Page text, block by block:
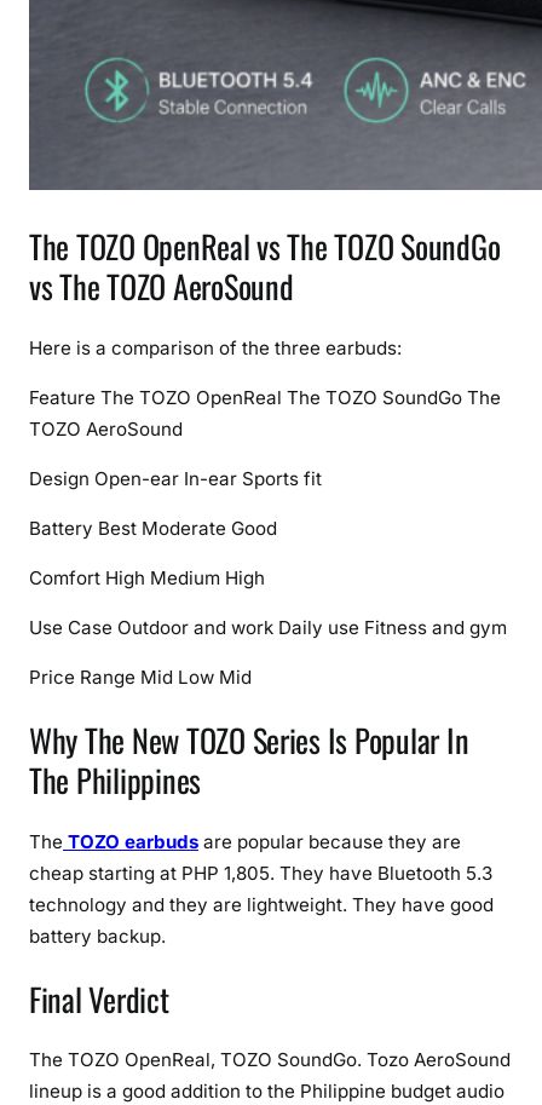
The TOZO OpenReal vs The TOZO SoundGo
vs The TOZO AeroSound
Here is a comparison of the three earbuds:
Feature The TOZO OpenReal The TOZO SoundGo The
TOZO AeroSound
Design Open-ear In-ear Sports fit
Battery Best Moderate Good
Comfort High Medium High
Use Case Outdoor and work Daily use Fitness and gym
Price Range Mid Low Mid
Why The New TOZO Series Is Popular In
The Philippines
The TOZO earbuds are popular because they are
cheap starting at PHP 1,805. They have Bluetooth 5.3
technology and they are lightweight. They have good
battery backup.
Final Verdict
The TOZO OpenReal, TOZO SoundGo. Tozo AeroSound
lineup is a good addition to the Philippine budget audio